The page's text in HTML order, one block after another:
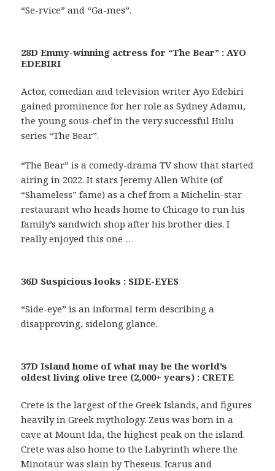
“Se-rvice” and “Ga-mes”.
28D Emmy-winning actress for “The Bear” : AYO
EDEBIRI
Actor, comedian and television writer Ayo Edebiri
gained prominence for her role as Sydney Adamu,
the young sous-chef in the very successful Hulu
series “The Bear”.
“The Bear” is a comedy-drama TV show that started
airing in 2022. It stars Jeremy Allen White (of
“Shameless” fame) as a chef from a Michelin-star
restaurant who heads home to Chicago to run his
family’s sandwich shop after his brother dies. I
really enjoyed this one …
36D Suspicious looks : SIDE-EYES
“Side-eye” is an informal term describing a
disapproving, sidelong glance.
37D Island home of what may be the world’s
oldest living olive tree (2,000+ years) : CRETE
Crete is the largest of the Greek Islands, and figures
heavily in Greek mythology. Zeus was born in a
cave at Mount Ida, the highest peak on the island.
Crete was also home to the Labyrinth where the
Minotaur was slain by Theseus. Icarus and